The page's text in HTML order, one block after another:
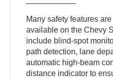
Many safety features
available on the Chevy
include blind-spot
path detection, lane
automatic high-beam
distance indicator to